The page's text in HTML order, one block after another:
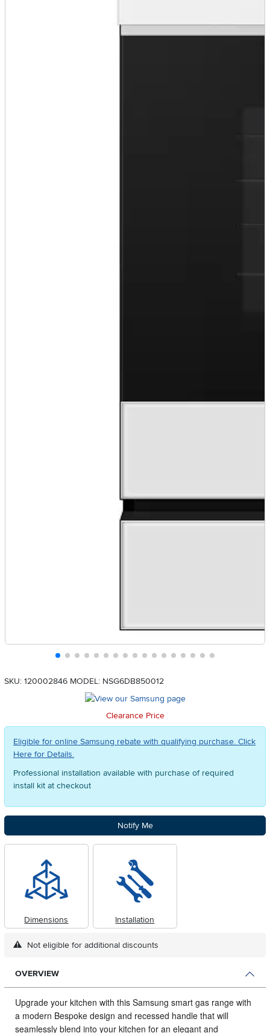
SKU: 120002846 MODEL: NSG6DB850012
Clearance Price
Eligible for online Samsung rebate with qualifying purchase. Click
Here for Details.
Professional installation available with purchase of required
install kit at checkout
Notify Me
Dimensions Installation
Not eligible for additional discounts
OVERVIEW
Upgrade your kitchen with this Samsung smart gas range with
a modern Bespoke design and recessed handle that will
seamlessly blend into your kitchen for an elegant and